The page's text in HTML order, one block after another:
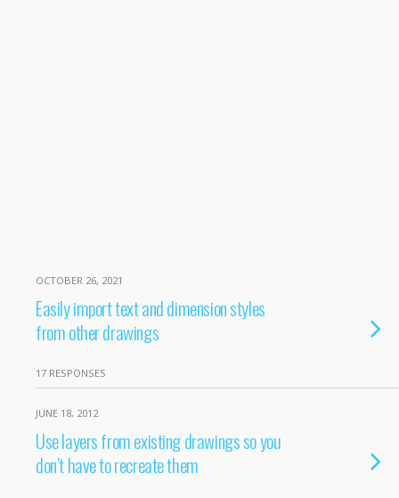
OCTOBER 26, 2021
Easily import text and dimension styles
from other drawings
17 RESPONSES
JUNE 18, 2012
Use layers from existing drawings so you
don’t have to recreate them